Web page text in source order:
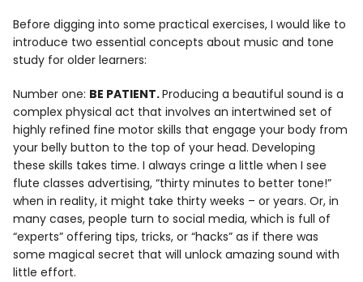
Before digging into some practical exercises, I would like to
introduce two essential concepts about music and tone
study for older learners:
Number one: BE PATIENT.Producing a beautiful sound is a
complex physical act that involves an intertwined set of
highly refined fine motor skills that engage your body from
your belly button to the top of your head. Developing
these skills takes time. I always cringe a little when I see
flute classes advertising, “thirty minutes to better tone!”
when in reality, it might take thirty weeks – or years. Or, in
many cases, people turn to social media, which is full of
“experts” offering tips, tricks, or “hacks” as if there was
some magical secret that will unlock amazing sound with
little effort.